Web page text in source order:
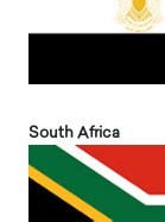
South Africa